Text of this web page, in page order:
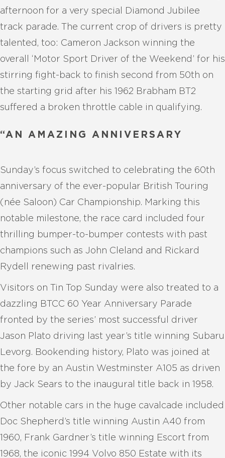
afternoon for a very special Diamond Jubilee
track parade. The current crop of drivers is pretty
talented, too: Cameron Jackson winning the
overall ‘Motor Sport Driver of the Weekend’ for his
stirring fight-back to finish second from 50th on
the starting grid after his 1962 Brabham BT2
suffered a broken throttle cable in qualifying.
“AN AMAZING ANNIVERSARY
Sunday’s focus switched to celebrating the 60th
anniversary of the ever-popular British Touring
(née Saloon) Car Championship. Marking this
notable milestone, the race card included four
thrilling bumper-to-bumper contests with past
champions such as John Cleland and Rickard
Rydell renewing past rivalries.
Visitors on Tin Top Sunday were also treated to a
dazzling BTCC 60 Year Anniversary Parade
fronted by the series’ most successful driver
Jason Plato driving last year’s title winning Subaru
Levorg. Bookending history, Plato was joined at
the fore by an Austin Westminster A105 as driven
by Jack Sears to the inaugural title back in 1958.
Other notable cars in the huge cavalcade included
Doc Shepherd’s title winning Austin A40 from
1960, Frank Gardner’s title winning Escort from
1968, the iconic 1994 Volvo 850 Estate with its